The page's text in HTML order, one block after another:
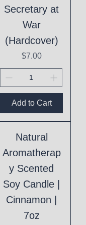
Secretary at
War
(Hardcover)
Price
$7.00
Add to Cart
Natural
Aromatherap
y Scented
Soy Candle |
Cinnamon |
7oz